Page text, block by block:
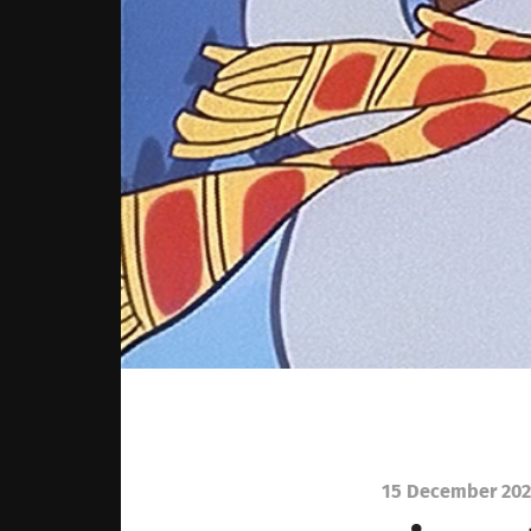
15 December